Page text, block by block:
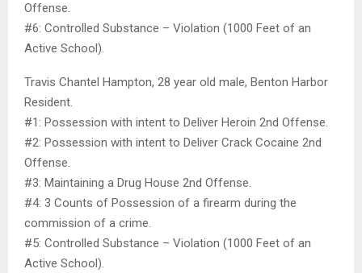
Offense.
#6: Controlled Substance – Violation (1000 Feet of an
Active School).
Travis Chantel Hampton, 28 year old male, Benton Harbor
Resident.
#1: Possession with intent to Deliver Heroin 2nd Offense.
#2: Possession with intent to Deliver Crack Cocaine 2nd
Offense.
#3: Maintaining a Drug House 2nd Offense.
#4: 3 Counts of Possession of a firearm during the
commission of a crime.
#5: Controlled Substance – Violation (1000 Feet of an
Active School).